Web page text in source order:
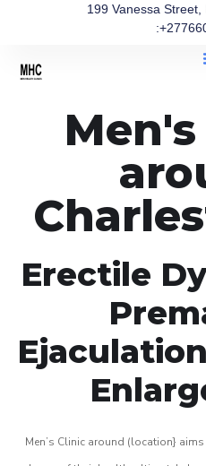
199 Vanessa
Erectile
Men’s Clinic around (location}